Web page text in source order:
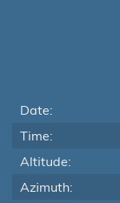
Date:
Time:
Altitude:
Azimuth: